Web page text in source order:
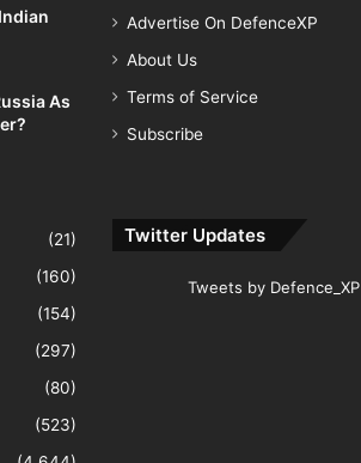
As
(21)
(160)
(154)
(297)
(80)
(523)
Advertise On DefenceXP
About Us
Terms of Service
Subscribe
Twitter Updates
Tweets by Defence_XP